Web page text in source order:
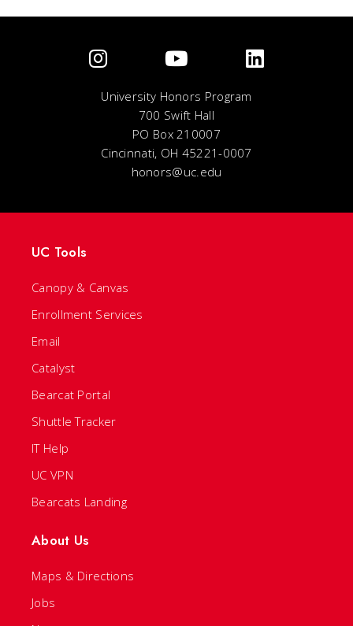
University Honors Program
700 Swift Hall
PO Box 210007
Cincinnati, OH 45221-0007
honors@uc.edu
UC Tools
Canopy & Canvas
Enrollment Services
Email
Catalyst
Bearcat Portal
Shuttle Tracker
IT Help
UC VPN
Bearcats Landing
About Us
Maps & Directions
Jobs